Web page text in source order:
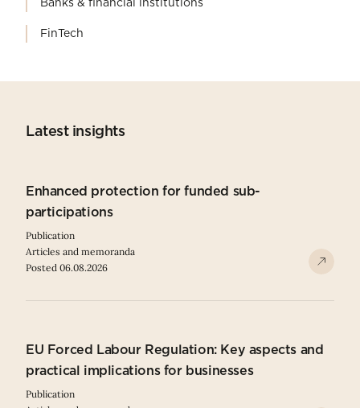
Banks & financial institutions
FinTech
Latest insights
Enhanced protection for funded sub-
participations
Publication
Articles and memoranda
Posted 06.08.2026
EU Forced Labour Regulation: Key aspects and
practical implications for businesses
Publication